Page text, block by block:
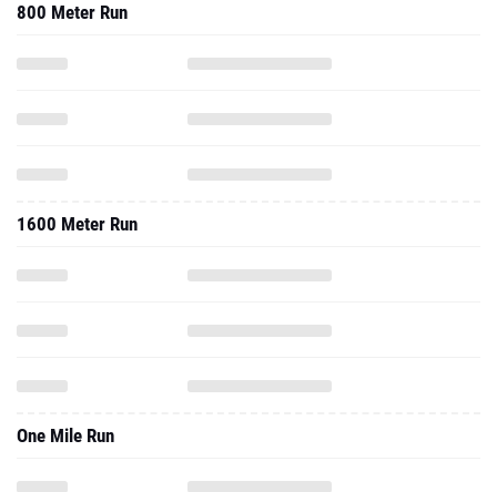
800 Meter Run
1600 Meter Run
One Mile Run